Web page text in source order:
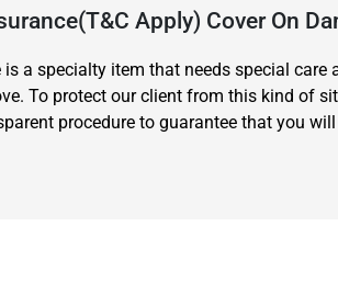
Apply) Cover On
is a specialty item that needs special
To protect our client from this kind of
procedure to guarantee that you